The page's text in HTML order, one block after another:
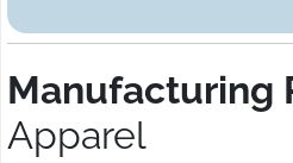
Manufacturing
Apparel